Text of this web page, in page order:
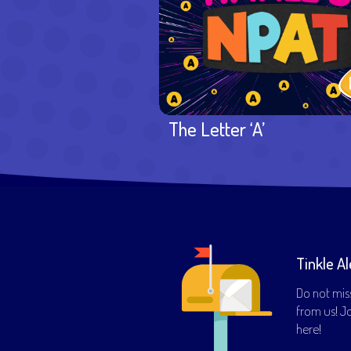
The Letter ‘A’
Tinkle
Do not
from us!
here!